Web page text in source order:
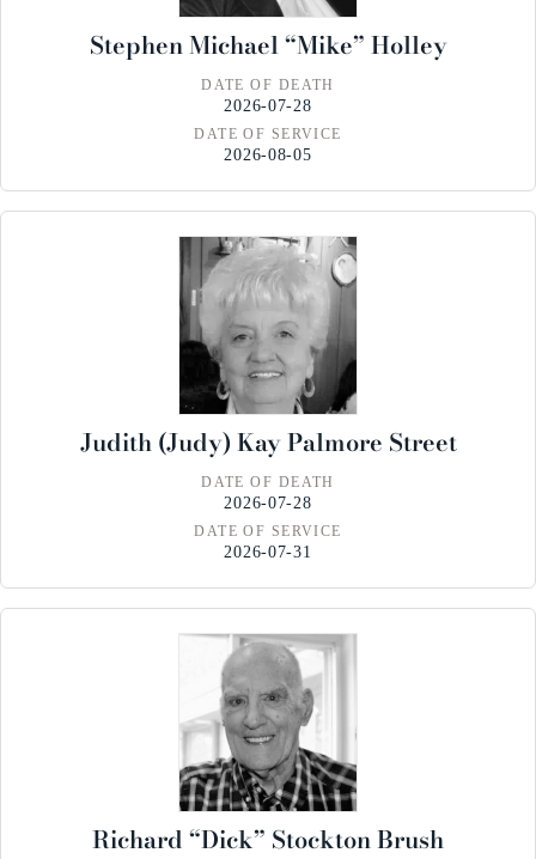
Stephen Michael “Mike” Holley
DATE OF DEATH
2026-07-28
DATE OF SERVICE
2026-08-05
Judith (Judy) Kay Palmore Street
DATE OF DEATH
2026-07-28
DATE OF SERVICE
2026-07-31
Richard “Dick” Stockton Brush